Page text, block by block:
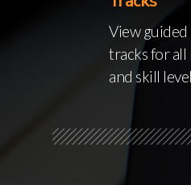
View
tracks for all
and skill